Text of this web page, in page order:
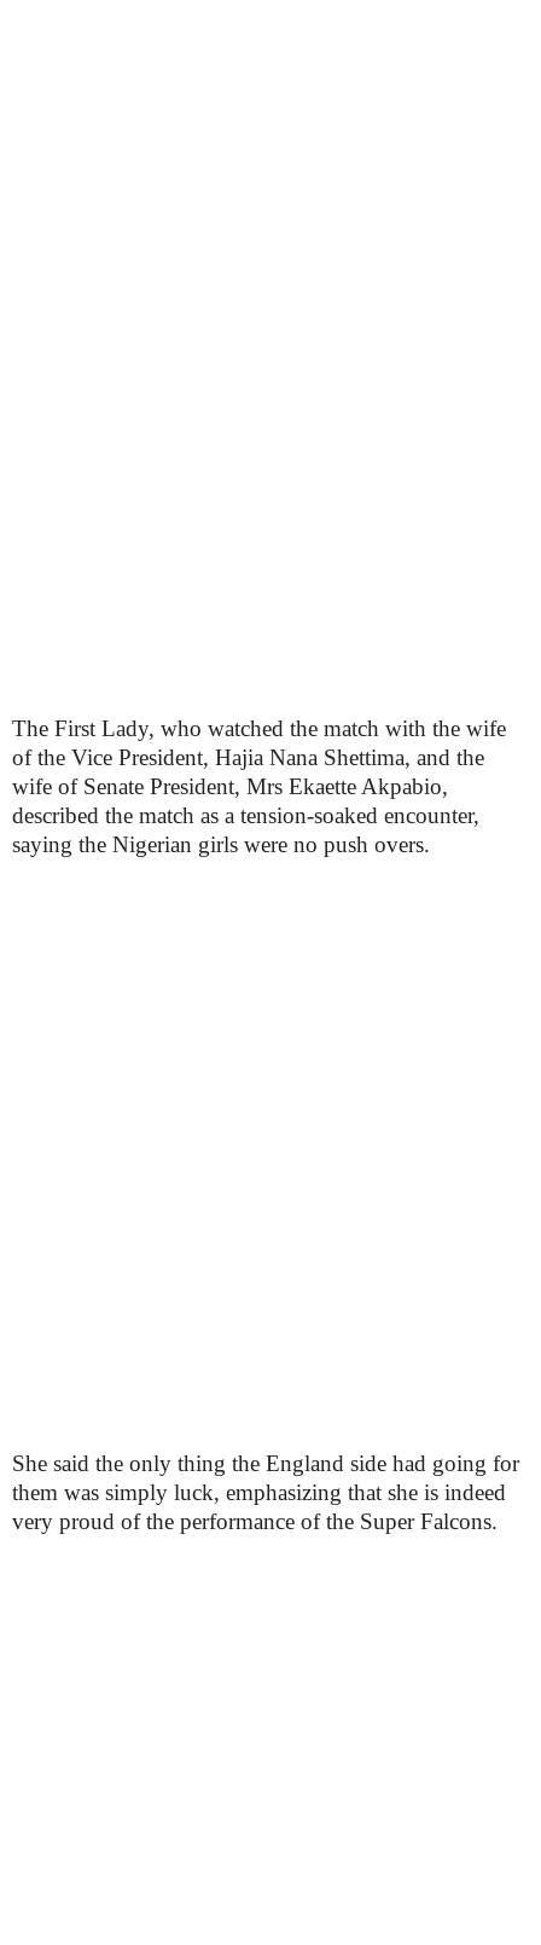
The First Lady, who watched the match with the wife
of the Vice President, Hajia Nana Shettima, and the
wife of Senate President, Mrs Ekaette Akpabio,
described the match as a tension-soaked encounter,
saying the Nigerian girls were no push overs.
She said the only thing the England side had going for
them was simply luck, emphasizing that she is indeed
very proud of the performance of the Super Falcons.